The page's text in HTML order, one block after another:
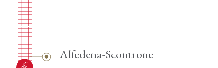
Alfedena-Scontrone